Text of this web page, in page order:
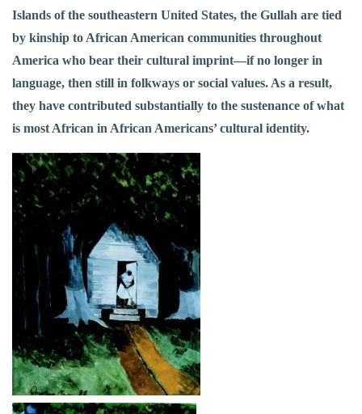
Islands of the southeastern United States, the Gullah are tied
by kinship to African American communities throughout
America who bear their cultural imprint—if no longer in
language, then still in folkways or social values. As a result,
they have contributed substantially to the sustenance of what
is most African in African Americans’ cultural identity.